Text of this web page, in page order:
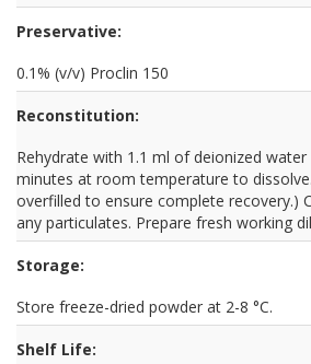
Preservative:
0.1% (v/v) Proclin 150
Reconstitution:
Rehydrate with 1.1 ml of deionized
minutes at room temperature to
overfilled to ensure complete recovery.)
any particulates. Prepare fresh working
Storage:
Store freeze-dried powder at 2-8 °C.
Shelf Life: